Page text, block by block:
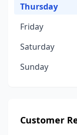
Thursday
Friday
Saturday
Sunday
Customer